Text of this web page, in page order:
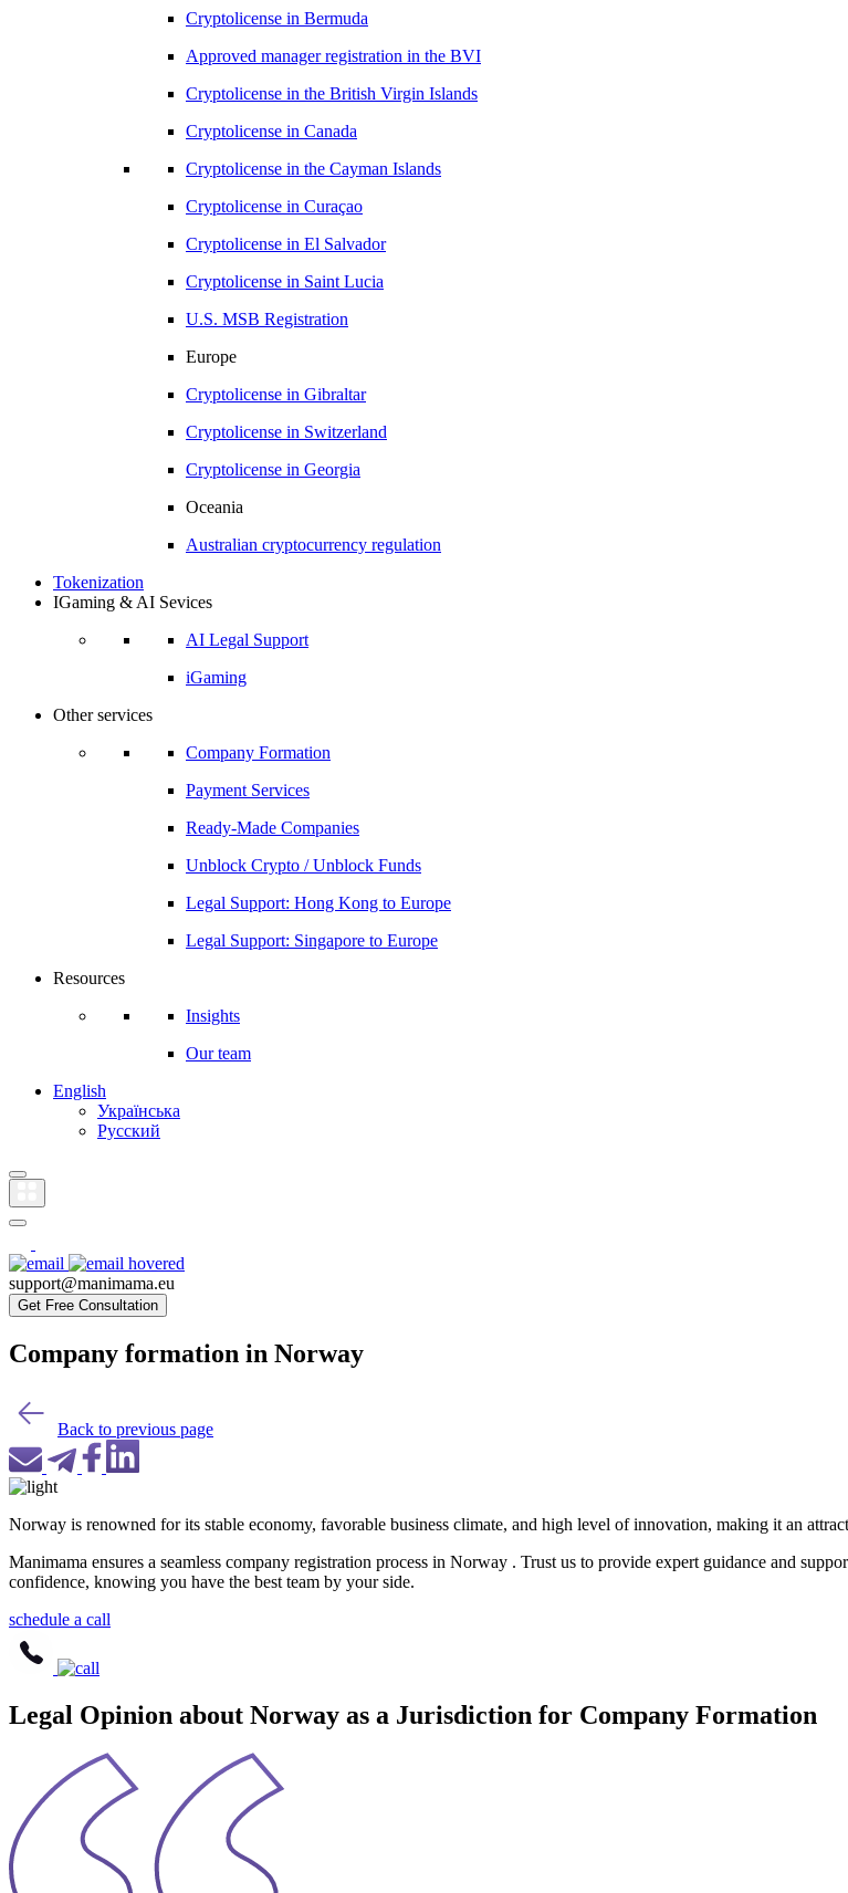
Cryptolicense in Bermuda
Approved manager registration in the BVI
Cryptolicense in the British Virgin Islands
Cryptolicense in Canada
Cryptolicense in the Cayman Islands
Cryptolicense in Curaçao
Cryptolicense in El Salvador
Cryptolicense in Saint Lucia
U.S. MSB Registration
Europe
Cryptolicense in Gibraltar
Cryptolicense in Switzerland
Cryptolicense in Georgia
Oceania
Australian cryptocurrency regulation
Tokenization
IGaming & AI Sevices
AI Legal Support
iGaming
Other services
Company Formation
Payment Services
Ready-Made Companies
Unblock Crypto / Unblock Funds
Legal Support: Hong Kong to Europe
Legal Support: Singapore to Europe
Resources
Insights
Our team
English
Українська
Русский
support@manimama.eu
Get Free Consultation
Company formation in Norway
Back to previous page
Norway is renowned for its stable economy, favorable business climate, and high level of innovation, making it an
Manimama ensures a seamless company registration process in Norway . Trust us to provide expert guidance and
confidence, knowing you have the best team by your side.
schedule a call
Legal Opinion about Norway as a Jurisdiction for Company Formation